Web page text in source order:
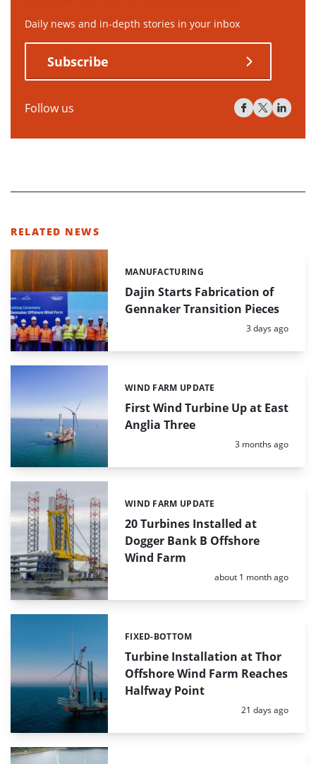
Daily news and in-depth stories in your inbox
Subscribe
Follow us
RELATED NEWS
Dajin Starts Fabrication of
Gennaker Transition Pieces
Categories:
MANUFACTURING
Posted:
3 days ago
First Wind Turbine Up at East
Anglia Three
Categories:
WIND FARM UPDATE
Posted:
3 months ago
20 Turbines Installed at
Dogger Bank B Offshore
Wind Farm
Categories:
WIND FARM UPDATE
Posted:
about 1 month ago
Turbine Installation at Thor
Offshore Wind Farm Reaches
Halfway Point
Categories:
FIXED-BOTTOM
Posted:
21 days ago